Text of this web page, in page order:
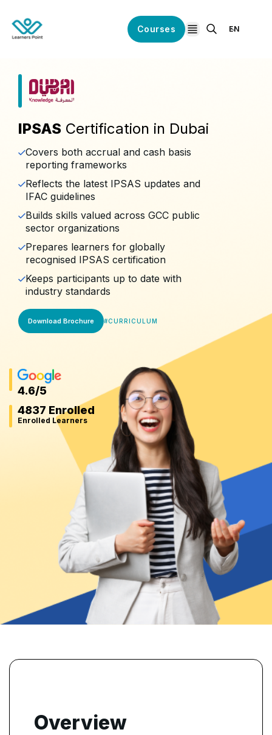
Courses
open navigation
EN
IPSAS Certification in Dubai
Covers both accrual and cash basis
reporting frameworks
Reflects the latest IPSAS updates and
IFAC guidelines
Builds skills valued across GCC public
sector organizations
Prepares learners for globally
recognised IPSAS certification
Keeps participants up to date with
industry standards
Download Brochure #CURRICULUM
4.6/5
4837 Enrolled
Enrolled Learners
Overview